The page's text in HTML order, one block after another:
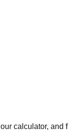
calculator,